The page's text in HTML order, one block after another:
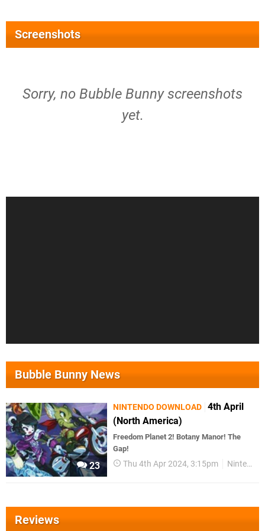
Screenshots
Sorry, no Bubble Bunny screenshots
yet.
Bubble Bunny News
23
NINTENDO DOWNLOAD 4th April
(North America)
Freedom Planet 2! Botany Manor! The
Gap!
Thu 4th Apr 2024, 3:15pm Nintendo Download
Reviews